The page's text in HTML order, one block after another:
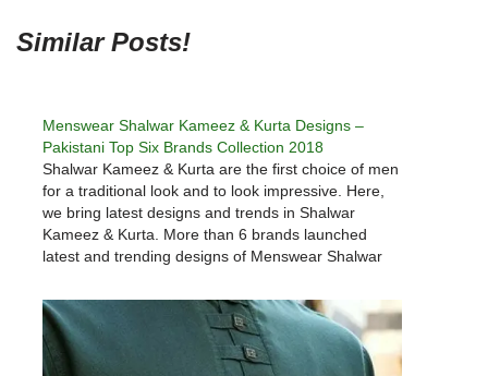
Similar Posts!
Menswear Shalwar Kameez & Kurta Designs –
Pakistani Top Six Brands Collection 2018
Shalwar Kameez & Kurta are the first choice of men
for a traditional look and to look impressive. Here,
we bring latest designs and trends in Shalwar
Kameez & Kurta. More than 6 brands launched
latest and trending designs of Menswear Shalwar